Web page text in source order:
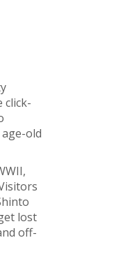
click-
old
lost
off-